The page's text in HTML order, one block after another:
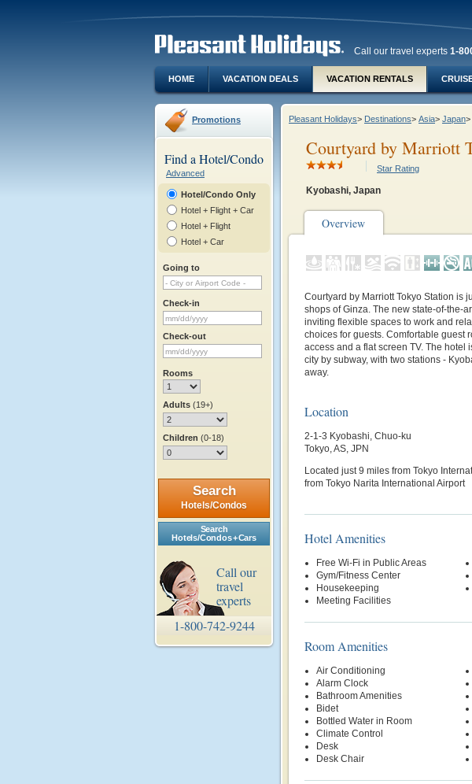
Call our travel experts 1-
HOME VACATION DEALS VACATION RENTALS
Promotions
Find a Hotel/Condo
Advanced
Hotel/Condo Only
Hotel + Flight + Car
Hotel + Flight
Hotel + Car
Going to
Check-in
Check-out
Rooms
Adults (19+)
Children (0-18)
Search
Hotels/Condos
Search
Hotels/Condos + Cars
Call our
travel
experts
1-800-742-9244
Pleasant Holidays> Destinations> Asia> Japan>
Courtyard by Marriott
Star Rating
Kyobashi, Japan
Overview
Courtyard by Marriott Tokyo Station is
shops of Ginza. The new state-of-the-
inviting flexible spaces to work and
choices for guests. Comfortable guest
access and a flat screen TV. The hotel
city by subway, with two stations -
away.
Location
2-1-3 Kyobashi, Chuo-ku
Tokyo, AS, JPN
Located just 9 miles from Tokyo
from Tokyo Narita International Airport
Hotel Amenities
Free Wi-Fi in Public Areas
Gym/Fitness Center
Housekeeping
Meeting Facilities
Room Amenities
Air Conditioning
Alarm Clock
Bathroom Amenities
Bidet
Bottled Water in Room
Climate Control
Desk
Desk Chair